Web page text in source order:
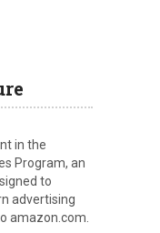
in the
Program, an
to
advertising
amazon.com.